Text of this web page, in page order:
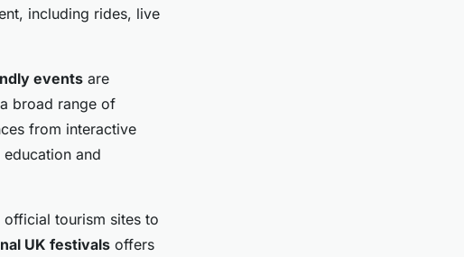
including rides, live
events are
broad range of
from interactive
and
tourism sites to
UK festivals offers